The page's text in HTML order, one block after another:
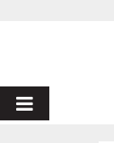
PRIMARY